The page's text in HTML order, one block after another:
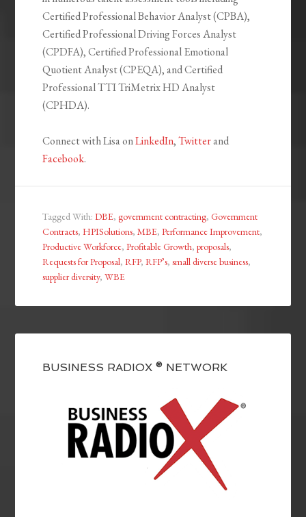
Certified Professional Behavior Analyst (CPBA),
Certified Professional Driving Forces Analyst
(CPDFA), Certified Professional Emotional
Quotient Analyst (CPEQA), and Certified
Professional TTI TriMetrix HD Analyst
(CPHDA).
Connect with Lisa onLinkedIn,Twitterand
Facebook.
Tagged With:DBE,government contracting,Government
Contracts,HPISolutions,MBE,Performance Improvement,
Productive Workforce,Profitable Growth,proposals,
Requests for Proposal,RFP,RFP’s,small diverse business,
supplier diversity,WBE
BUSINESS RADIOX ® NETWORK